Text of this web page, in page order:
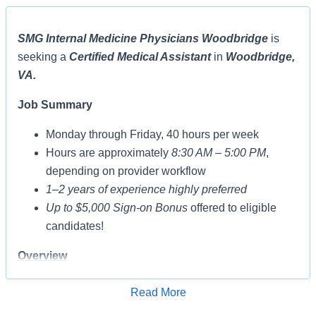
SMG Internal Medicine Physicians Woodbridge is
seeking a Certified Medical Assistant in Woodbridge,
VA.
Job Summary
Monday through Friday, 40 hours per week
Hours are approximately 8:30 AM – 5:00 PM,
depending on provider workflow
1–2 years of experience highly preferred
Up to $5,000 Sign-on Bonus offered to eligible
candidates!
Overview
Medical Assistant performs patient
Read More